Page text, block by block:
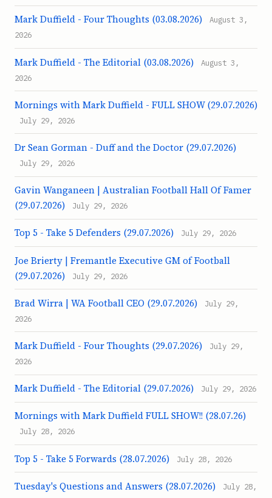
Mark Duffield - Four Thoughts (03.08.2026)
August 3,
2026
Mark Duffield - The Editorial (03.08.2026)
August 3,
2026
Mornings with Mark Duffield - FULL SHOW (29.07.2026)
July 29, 2026
Dr Sean Gorman - Duff and the Doctor (29.07.2026)
July 29, 2026
Gavin Wanganeen | Australian Football Hall Of Famer
(29.07.2026)
July 29, 2026
Top 5 - Take 5 Defenders (29.07.2026) July 29, 2026
Joe Brierty | Fremantle Executive GM of Football
(29.07.2026)
July 29, 2026
Brad Wirra | WA Football CEO (29.07.2026)
July 29,
2026
Mark Duffield - Four Thoughts (29.07.2026)
July 29,
2026
Mark Duffield - The Editorial (29.07.2026) July 29, 2026
Mornings with Mark Duffield FULL SHOW!! (28.07.26)
July 28, 2026
Top 5 - Take 5 Forwards (28.07.2026) July 28, 2026
Tuesday's Questions and Answers (28.07.2026)
July 28,